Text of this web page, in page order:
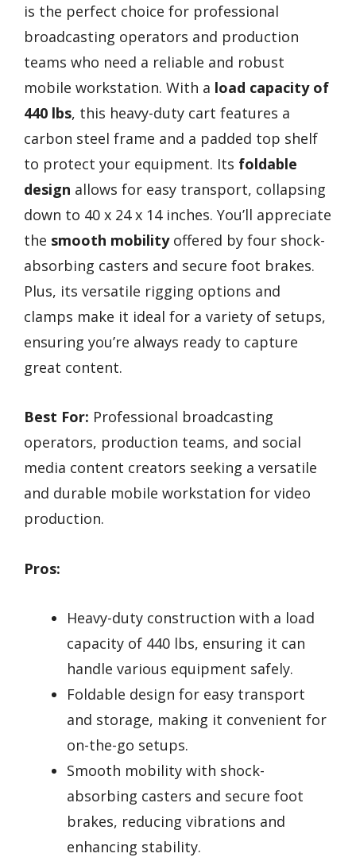
is the perfect choice for professional
broadcasting operators and production
teams who need a reliable and robust
mobile workstation. With a load capacity of
440 lbs, this heavy-duty cart features a
carbon steel frame and a padded top shelf
to protect your equipment. Its foldable
design allows for easy transport, collapsing
down to 40 x 24 x 14 inches. You’ll appreciate
the smooth mobilityoffered by four shock-
absorbing casters and secure foot brakes.
Plus, its versatile rigging options and
clamps make it ideal for a variety of setups,
ensuring you’re always ready to capture
great content.
Best For: Professional broadcasting
operators, production teams, and social
media content creators seeking a versatile
and durable mobile workstation for video
production.
Pros:
Heavy-duty construction with a load
capacity of 440 lbs, ensuring it can
handle various equipment safely.
Foldable design for easy transport
and storage, making it convenient for
on-the-go setups.
Smooth mobility with shock-
absorbing casters and secure foot
brakes, reducing vibrations and
enhancing stability.